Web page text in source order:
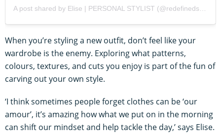
When you’re styling a new outfit, don’t feel like your
wardrobe is the enemy. Exploring what patterns,
colours, textures, and cuts you enjoy is part of the fun of
carving out your own style.
‘I think sometimes people forget clothes can be ‘our
amour’, it’s amazing how what we put on in the morning
can shift our mindset and help tackle the day,’ says Elise.